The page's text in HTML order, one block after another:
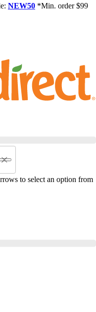
NEW50 *Min. order $99
to select an option from